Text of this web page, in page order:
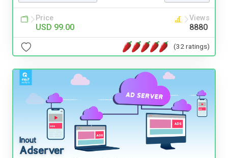
Price
USD 99.00
Views
8880
(32 ratings)